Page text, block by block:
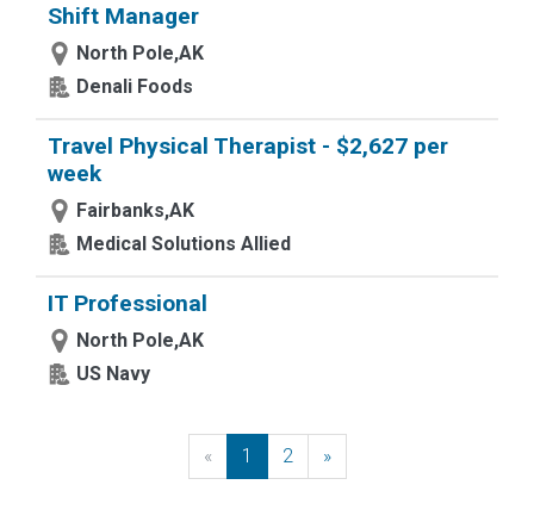
Shift Manager
North Pole,AK
Denali Foods
Travel Physical Therapist - $2,627 per
week
Fairbanks,AK
Medical Solutions Allied
IT Professional
North Pole,AK
US Navy
« Previous
1 2 »Next